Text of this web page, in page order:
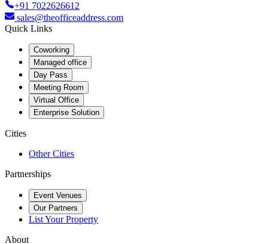
+91 7022626612
sales@theofficeaddress.com
Quick Links
Coworking
Managed office
Day Pass
Meeting Room
Virtual Office
Enterprise Solution
Cities
Other Cities
Partnerships
Event Venues
Our Partners
List Your Property
About